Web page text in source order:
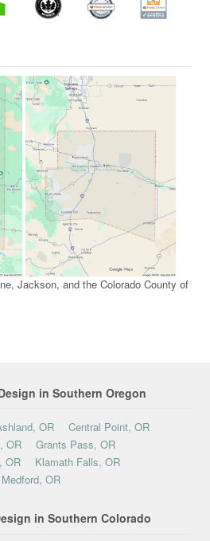
Jackson, and the Colorado County of
in Southern Oregon
OR
Central Point, OR
OR
Grants Pass, OR
OR
Klamath Falls, OR
Medford, OR
in Southern Colorado